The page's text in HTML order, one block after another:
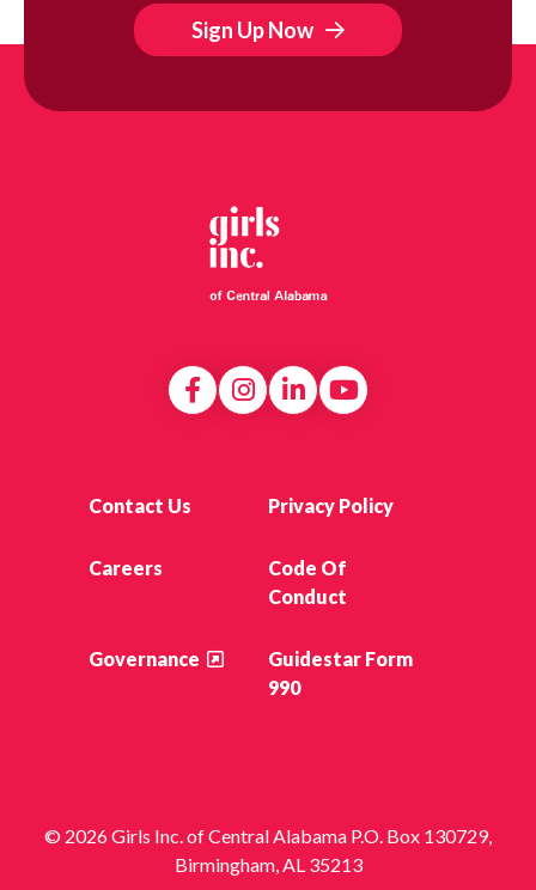
Sign Up Now
Contact Us Privacy Policy
Careers
Code Of
Conduct
Governance
Guidestar Form
990
© 2026 Girls Inc. of Central Alabama P.O. Box 130729,
Birmingham, AL 35213